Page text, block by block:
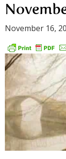
November 16,